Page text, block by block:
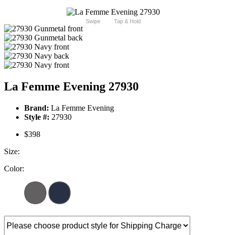
Swipe Tap & Hold
La Femme Evening 27930
Brand: La Femme Evening
Style #: 27930
$398
Size:
Color: